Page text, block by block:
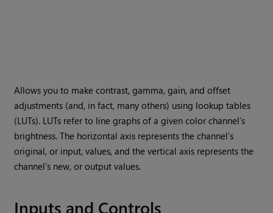
Allows you to make contrast, gamma, gain, and offset
adjustments (and, in fact, many others) using lookup tables
(LUTs). LUTs refer to line graphs of a given color channel’s
brightness. The horizontal axis represents the channel’s
original, or input, values, and the vertical axis represents the
channel’s new, or output values.
Inputs and Controls